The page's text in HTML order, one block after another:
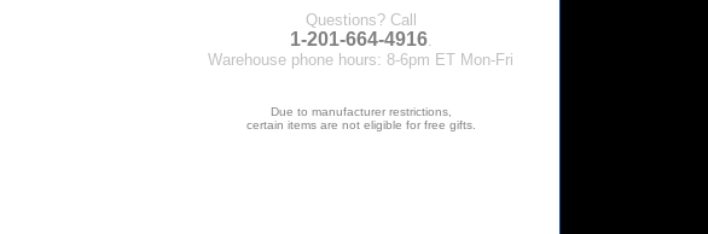
Questions? Call
1-201-664-4916.
Warehouse phone hours: 8-6pm ET Mon-Fri
Due to manufacturer restrictions,
certain items are not eligible for free gifts.